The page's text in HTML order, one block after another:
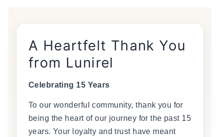
A Heartfelt Thank You
from Lunirel
Celebrating 15 Years
To our wonderful community, thank you for
being the heart of our journey for the past 15
years. Your loyalty and trust have meant